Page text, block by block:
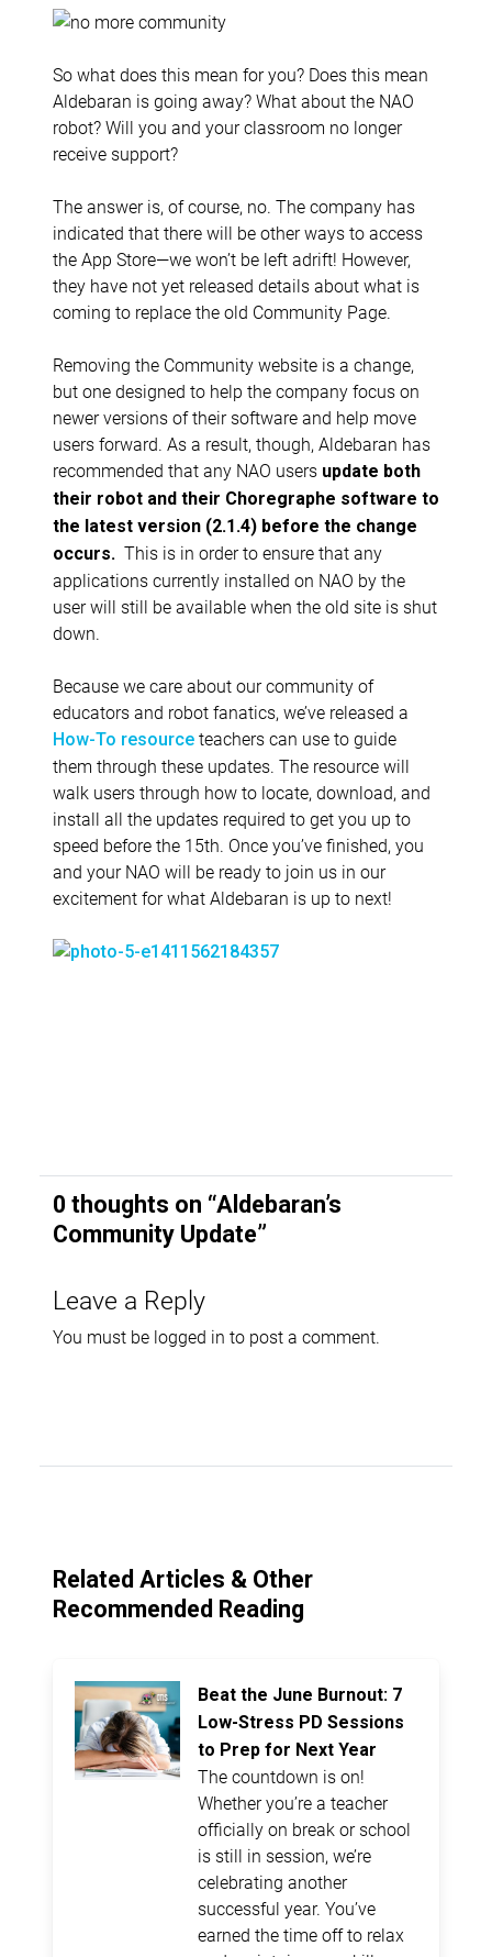
So what does this mean for you? Does this mean
Aldebaran is going away? What about the NAO
robot? Will you and your classroom no longer
receive support?
The answer is, of course, no. The company has
indicated that there will be other ways to access
the App Store—we won’t be left adrift! However,
they have not yet released details about what is
coming to replace the old Community Page.
Removing the Community website is a change,
but one designed to help the company focus on
newer versions of their software and help move
users forward. As a result, though, Aldebaran has
recommended that any NAO users update both
their robot and their Choregraphe software to
the latest version (2.1.4) before the change
occurs. This is in order to ensure that any
applications currently installed on NAO by the
user will still be available when the old site is shut
down.
Because we care about our community of
educators and robot fanatics, we’ve released a
How-To resource teachers can use to guide
them through these updates. The resource will
walk users through how to locate, download, and
install all the updates required to get you up to
speed before the 15th. Once you’ve finished, you
and your NAO will be ready to join us in our
excitement for what Aldebaran is up to next!
0 thoughts on “Aldebaran’s
Community Update”
Leave a Reply
You must be logged in to post a comment.
Related Articles & Other
Recommended Reading
Beat the June Burnout: 7
Low-Stress PD Sessions
to Prep for Next Year
The countdown is on!
Whether you’re a teacher
officially on break or school
is still in session, we’re
celebrating another
successful year. You’ve
earned the time off to relax